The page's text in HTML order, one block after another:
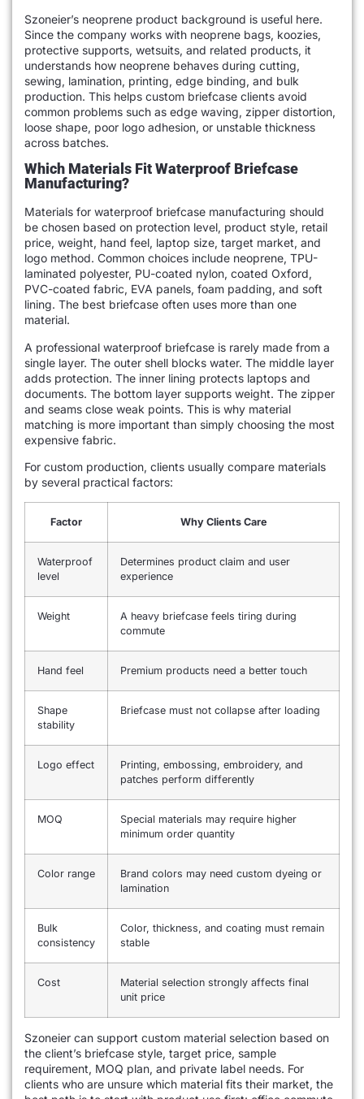
Szoneier’s neoprene product background is useful here.
Since the company works with neoprene bags, koozies,
protective supports, wetsuits, and related products, it
understands how neoprene behaves during cutting,
sewing, lamination, printing, edge binding, and bulk
production. This helps custom briefcase clients avoid
common problems such as edge waving, zipper distortion,
loose shape, poor logo adhesion, or unstable thickness
across batches.
Which Materials Fit Waterproof Briefcase
Manufacturing?
Materials for waterproof briefcase manufacturing should
be chosen based on protection level, product style, retail
price, weight, hand feel, laptop size, target market, and
logo method. Common choices include neoprene, TPU-
laminated polyester, PU-coated nylon, coated Oxford,
PVC-coated fabric, EVA panels, foam padding, and soft
lining. The best briefcase often uses more than one
material.
A professional waterproof briefcase is rarely made from a
single layer. The outer shell blocks water. The middle layer
adds protection. The inner lining protects laptops and
documents. The bottom layer supports weight. The zipper
and seams close weak points. This is why material
matching is more important than simply choosing the most
expensive fabric.
For custom production, clients usually compare materials
by several practical factors:
Factor Why Clients Care
Waterproof
level
Determines product claim and user
experience
Weight
A heavy briefcase feels tiring during
commute
Hand feel Premium products need a better touch
Shape
stability
Briefcase must not collapse after loading
Logo effect
Printing, embossing, embroidery, and
patches perform differently
MOQ
Special materials may require higher
minimum order quantity
Color range
Brand colors may need custom dyeing or
lamination
Bulk
consistency
Color, thickness, and coating must remain
stable
Cost
Material selection strongly affects final
unit price
Szoneier can support custom material selection based on
the client’s briefcase style, target price, sample
requirement, MOQ plan, and private label needs. For
clients who are unsure which material fits their market, the